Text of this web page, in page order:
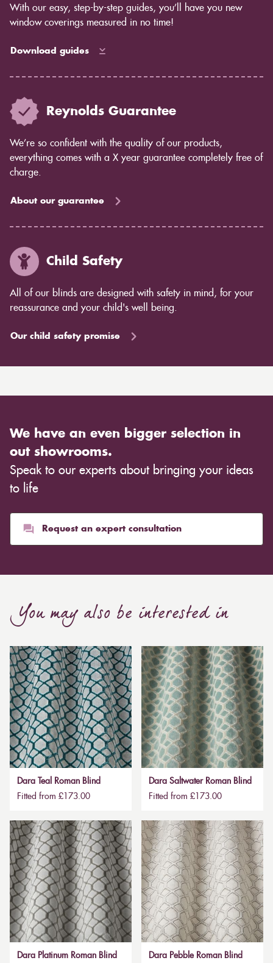
With our easy, step-by-step guides, you’ll have you new
window coverings measured in no time!
Download guides
Reynolds Guarantee
We’re so confident with the quality of our products,
everything comes with a X year guarantee completely free of
charge.
About our guarantee
Child Safety
All of our blinds are designed with safety in mind, for your
reassurance and your child's well being.
Our child safety promise
We have an even bigger selection in
out showrooms.
Speak to our experts about bringing your ideas
to life
Request an expert consultation
You may also be interested in
Dara Teal Roman Blind
Fitted from £173.00
Dara Saltwater Roman Blind
Fitted from £173.00
Dara Platinum Roman Blind
Dara Pebble Roman Blind